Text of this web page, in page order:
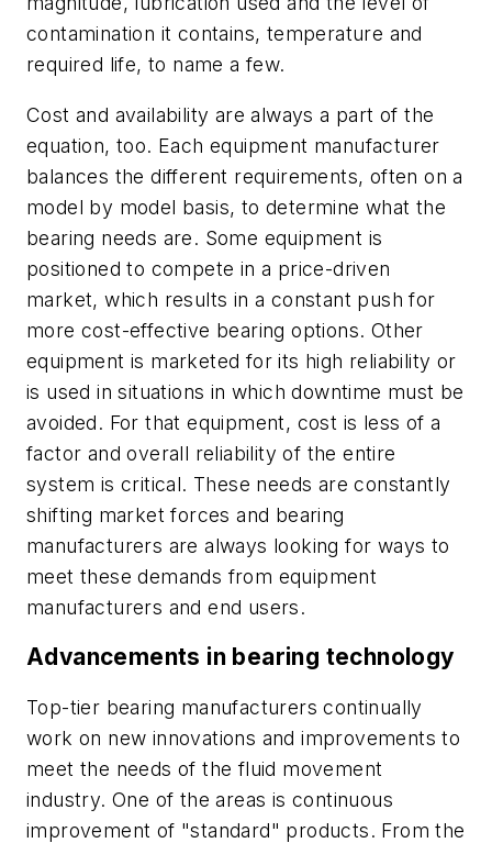
contamination it contains, temperature and
required life, to name a few.
Cost and availability are always a part of the
equation, too. Each equipment manufacturer
balances the different requirements, often on a
model by model basis, to determine what the
bearing needs are. Some equipment is
positioned to compete in a price-driven
market, which results in a constant push for
more cost-effective bearing options. Other
equipment is marketed for its high reliability or
is used in situations in which downtime must be
avoided. For that equipment, cost is less of a
factor and overall reliability of the entire
system is critical. These needs are constantly
shifting market forces and bearing
manufacturers are always looking for ways to
meet these demands from equipment
manufacturers and end users.
Advancements in bearing technology
Top-tier bearing manufacturers continually
work on new innovations and improvements to
meet the needs of the fluid movement
industry. One of the areas is continuous
improvement of "standard" products. From the